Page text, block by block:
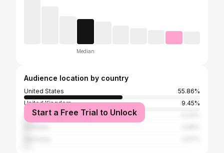
Median
Audience location by country
United States
55.86%
United Kingdom
9.45%
Canada
Start a Free Trial to Unlock